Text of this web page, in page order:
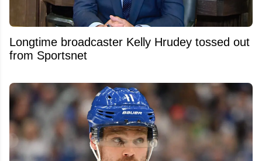
Longtime broadcaster Kelly Hrudey tossed out
from Sportsnet